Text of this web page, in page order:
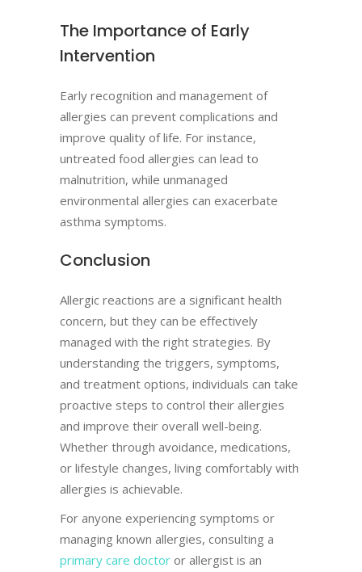
The Importance of Early
Intervention
Early recognition and management of
allergies can prevent complications and
improve quality of life. For instance,
untreated food allergies can lead to
malnutrition, while unmanaged
environmental allergies can exacerbate
asthma symptoms.
Conclusion
Allergic reactions are a significant health
concern, but they can be effectively
managed with the right strategies. By
understanding the triggers, symptoms,
and treatment options, individuals can take
proactive steps to control their allergies
and improve their overall well-being.
Whether through avoidance, medications,
or lifestyle changes, living comfortably with
allergies is achievable.
For anyone experiencing symptoms or
managing known allergies, consulting a
primary care doctor or allergist is an